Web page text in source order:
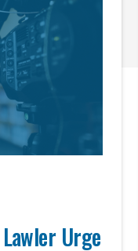
Urge